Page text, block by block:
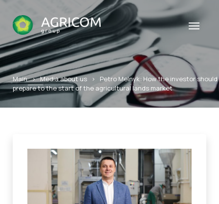
Main>Media about us > Petro Melnyk: How the investor should
prepare to the start of the agricultural lands market